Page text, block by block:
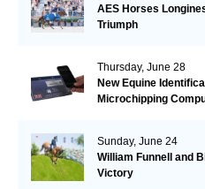
AES Horses
Triumph
Thursday, June 28
New Equine
Microchipping
Sunday, June 24
William Funnell and
Victory